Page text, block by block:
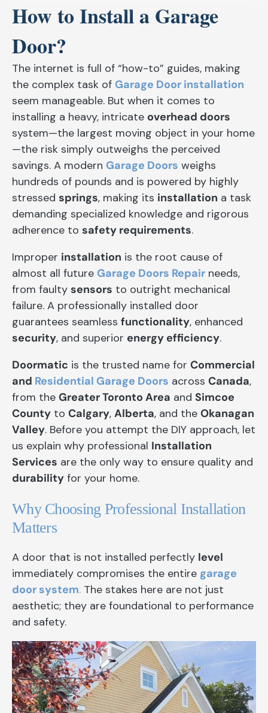
How to Install a Garage
Door?
The internet is full of “how-to” guides, making
the complex task of Garage Door installation
seem manageable. But when it comes to
installing a heavy, intricate overhead doors
system—the largest moving object in your home
—the risk simply outweighs the perceived
savings. A modern Garage Doors weighs
hundreds of pounds and is powered by highly
stressed springs, making its installation a task
demanding specialized knowledge and rigorous
adherence to safety requirements.
Improper installation is the root cause of
almost all future Garage Doors Repair needs,
from faulty sensors to outright mechanical
failure. A professionally installed door
guarantees seamless functionality, enhanced
security, and superior energy efficiency.
Doormatic is the trusted name for Commercial
and Residential Garage Doors across Canada,
from the Greater Toronto Area and Simcoe
County to Calgary, Alberta, and the Okanagan
Valley. Before you attempt the DIY approach, let
us explain why professional Installation
Services are the only way to ensure quality and
durability for your home.
Why Choosing Professional Installation
Matters
A door that is not installed perfectly level
immediately compromises the entire garage
door system. The stakes here are not just
aesthetic; they are foundational to performance
and safety.